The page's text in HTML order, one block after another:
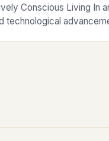
Conscious Living In
technological